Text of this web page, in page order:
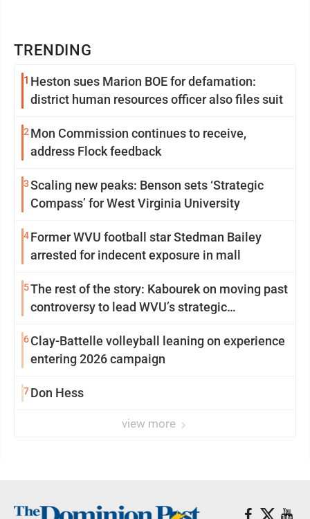
TRENDING
1 Heston sues Marion BOE for defamation:
district human resources officer also files suit
2 Mon Commission continues to receive,
address Flock feedback
3Scaling new peaks: Benson sets ‘Strategic
Compass’ for West Virginia University
4Former WVU football star Stedman Bailey
arrested for indecent exposure in mall
5The rest of the story: Kabourek on moving past
controversy to lead WVU’s strategic
6Clay-Battelle volleyball leaning on experience
entering 2026 campaign
7Don Hess
view more